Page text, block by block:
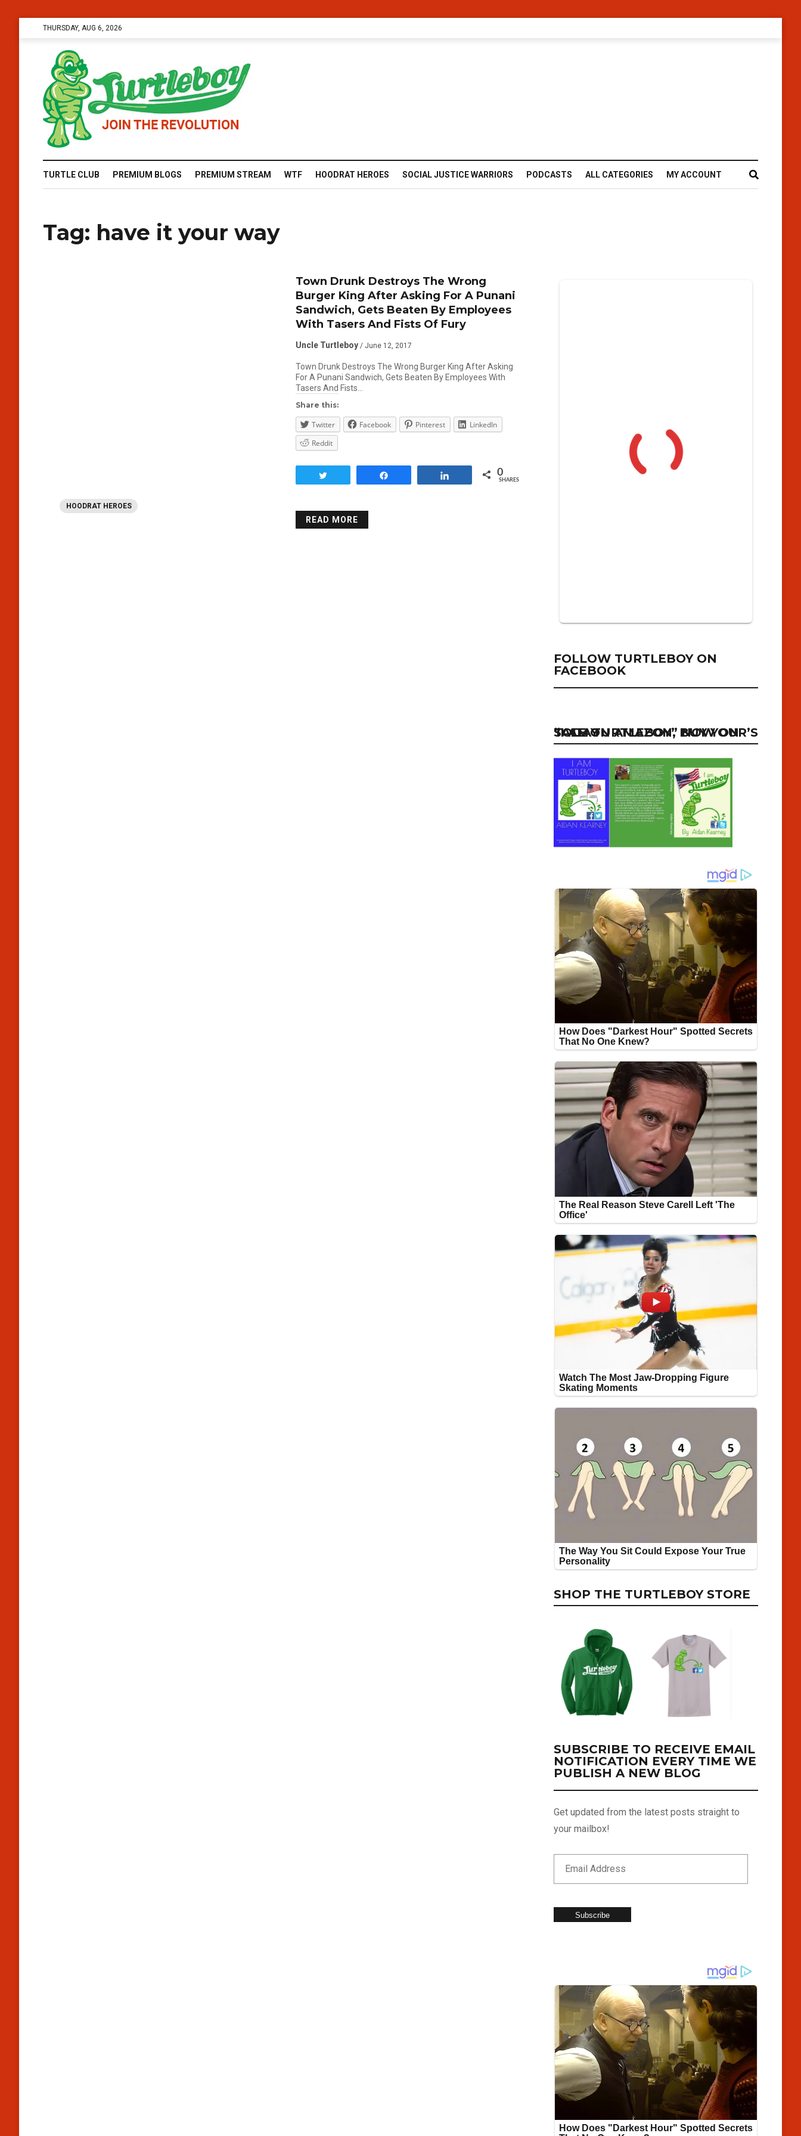
THURSDAY, AUG 6, 2026
TURTLE CLUB PREMIUM BLOGS PREMIUM STREAM WTF HOODRAT HEROES SOCIAL JUSTICE WARRIORS PODCASTS ALL CATEGORIES MY ACCOUNT
Tag: have it your way
HOODRAT HEROES
Town Drunk Destroys The Wrong
Burger King After Asking For A Punani
Sandwich, Gets Beaten By Employees
With Tasers And Fists Of Fury
Uncle Turtleboy / June 12, 2017
Town Drunk Destroys The Wrong Burger King After Asking
For A Punani Sandwich, Gets Beaten By Employees With
Tasers And Fists…
Share this:
Twitter Facebook Pinterest
LinkedIn
Reddit
0
SHARES
READ MORE
FOLLOW TURTLEBOY ON
FACEBOOK
“I AM TURTLEBOY” NOW ON SALE ON AMAZON, BUY YOUR’S TODAY
SHOP THE TURTLEBOY STORE
SUBSCRIBE TO RECEIVE EMAIL
NOTIFICATION EVERY TIME WE
PUBLISH A NEW BLOG
Get updated from the latest posts straight to
your mailbox!
Subscribe